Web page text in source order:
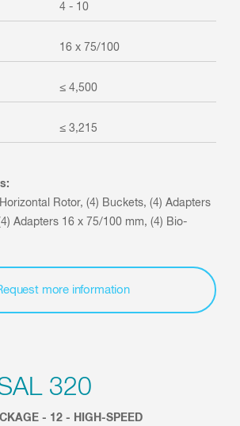
4 - 10
16 x 75/100
≤ 4,500
≤ 3,215
Rotor, (4) Buckets, (4) Adapters
Adapters 16 x 75/100 mm, (4) Bio-
more information
320
- 12 - HIGH-SPEED